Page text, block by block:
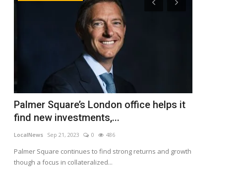
Palmer Square’s London office helps it
find new investments,...
LocalNews Sep 21, 2023 0 486
Palmer Square continues to find strong returns and growth
though a focus in collateralized...